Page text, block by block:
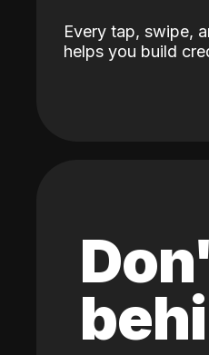
Every tap, swipe,
helps you build